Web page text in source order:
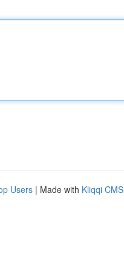
Users | Made with Kliqqi CMS